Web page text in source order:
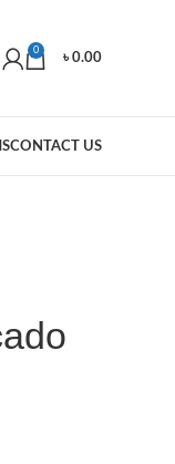
0
৳0.00
CONTACT US